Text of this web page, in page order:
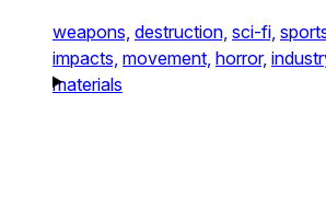
weapons, destruction, sci-fi,
impacts, movement, horror,
materials